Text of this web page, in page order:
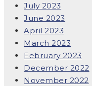
July 2023
June 2023
April 2023
March 2023
February 2023
December 2022
November 2022